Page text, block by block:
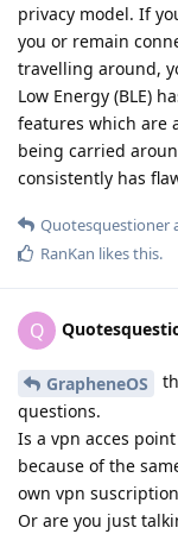
privacy model. If
you or remain
travelling around,
Low Energy (BLE)
features which are
being carried
consistently has
Quotesquestioner
RanKan likes this.
Q
GrapheneOS
questions.
Is a vpn acces
because of the
own vpn
Or are you just